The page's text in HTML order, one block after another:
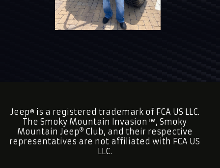
Jeep ® is a registered trademark of FCA US LLC.
The Smoky Mountain Invasion™, Smoky
Mountain Jeep Club, and their respective
representatives are not affiliated with FCA US
LLC.